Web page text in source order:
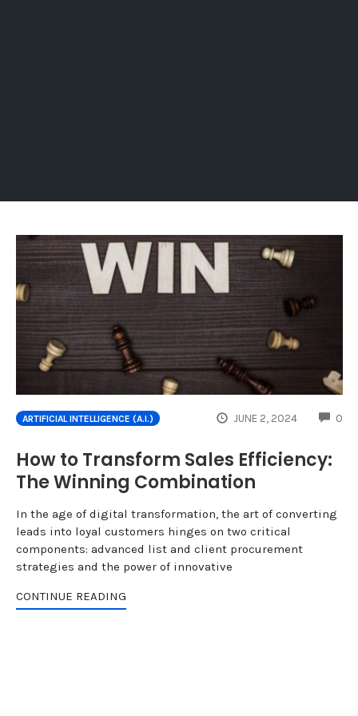
ARTIFICIAL INTELLIGENCE (A.I.) JUNE 2, 2024 0
How to Transform Sales Efficiency:
The Winning Combination
In the age of digital transformation, the art of converting
leads into loyal customers hinges on two critical
components: advanced list and client procurement
strategies and the power of innovative
CONTINUE READING